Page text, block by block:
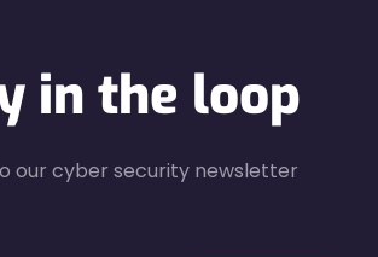
in the loop
our cyber security newsletter